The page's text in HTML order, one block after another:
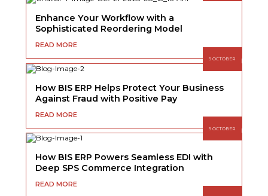
Enhance Your Workflow with a
Sophisticated Reordering Model
READ MORE
9 OCTOBER
How BIS ERP Helps Protect Your Business
Against Fraud with Positive Pay
READ MORE
9 OCTOBER
How BIS ERP Powers Seamless EDI with
Deep SPS Commerce Integration
READ MORE